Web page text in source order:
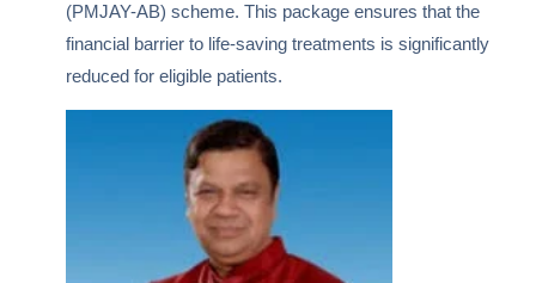
(PMJAY-AB) scheme. This package ensures that the
financial barrier to life-saving treatments is significantly
reduced for eligible patients.